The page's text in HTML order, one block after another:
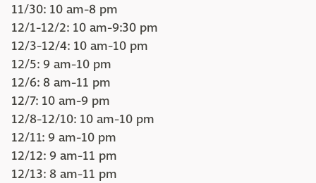
11/30: 10 am-8 pm
12/1-12/2: 10 am-9:30 pm
12/3-12/4: 10 am-10 pm
12/5: 9 am-10 pm
12/6: 8 am-11 pm
12/7: 10 am-9 pm
12/8-12/10: 10 am-10 pm
12/11: 9 am-10 pm
12/12: 9 am-11 pm
12/13: 8 am-11 pm